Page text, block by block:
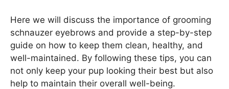
Here we will discuss the importance of grooming
schnauzer eyebrows and provide a step-by-step
guide on how to keep them clean, healthy, and
well-maintained. By following these tips, you can
not only keep your pup looking their best but also
help to maintain their overall well-being.